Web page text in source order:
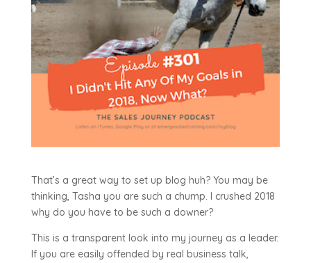
That’s a great way to set up blog huh? You may be
thinking, Tasha you are such a chump. I crushed 2018
why do you have to be such a downer?
This is a transparent look into my journey as a leader.
If you are easily offended by real business talk,